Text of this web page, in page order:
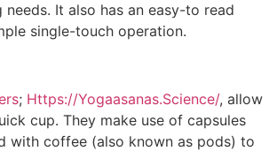
needs. It also has an easy-to read
single-touch operation.
; Https://Yogaasanas.Science/, allow
cup. They make use of capsules
with coffee (also known as pods) to